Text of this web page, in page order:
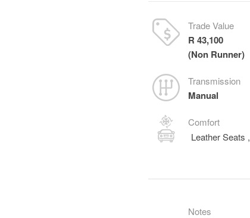
Trade Value
R 43,100
(Non Runner)
Transmission
Manual
Comfort
Leather Seats ,
Notes